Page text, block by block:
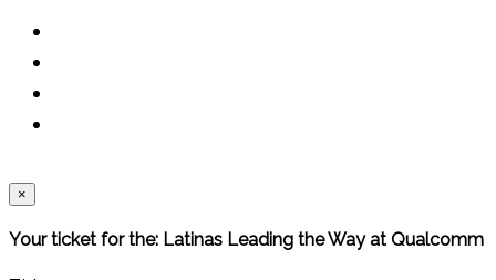
×
Your ticket for the: Latinas Leading the Way at Qualcomm